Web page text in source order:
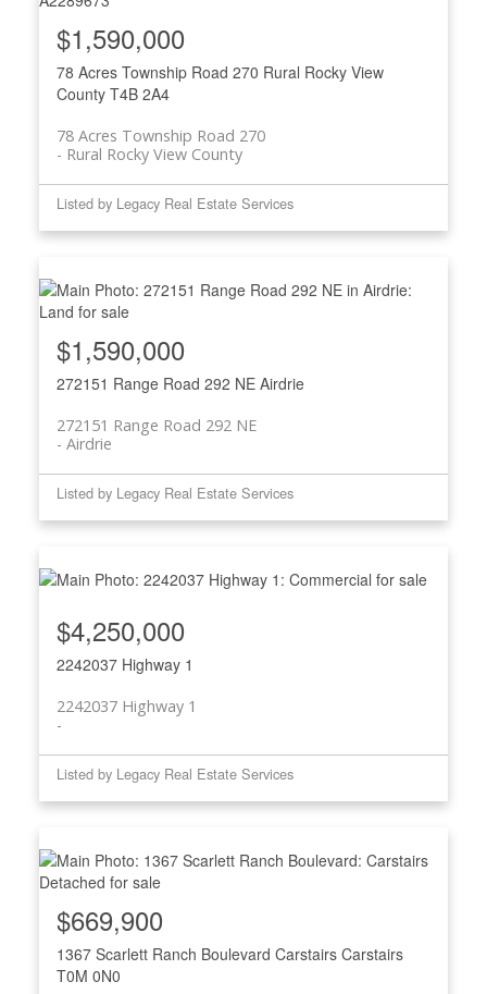
78 Acres Township Road 270 Rural Rocky View
County T4B 2A4
78 Acres Township Road 270
Rural Rocky View County
$1,590,000
Listed by Legacy Real Estate Services
272151 Range Road 292 NE Airdrie
272151 Range Road 292 NE
Airdrie
$1,590,000
Listed by Legacy Real Estate Services
2242037 Highway 1
2242037 Highway 1
$4,250,000
Listed by Legacy Real Estate Services
1367 Scarlett Ranch Boulevard Carstairs Carstairs
T0M 0N0
$669,900